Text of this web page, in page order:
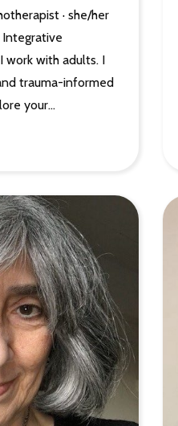
· she/her
Integrative
work with adults. I
trauma-informed
your…